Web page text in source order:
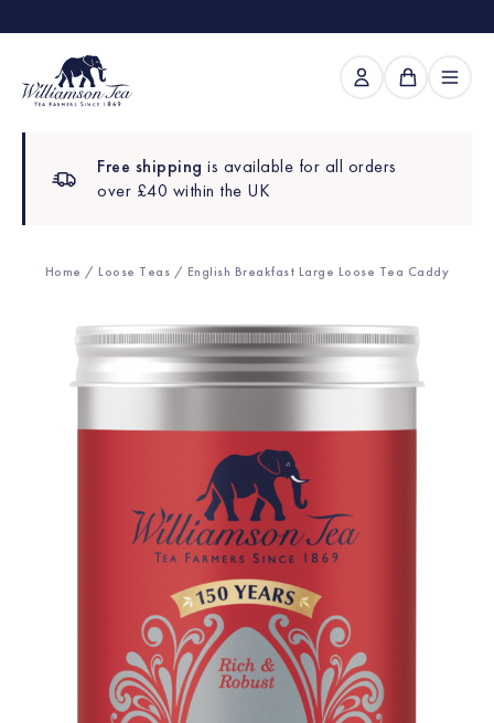
Free shipping is available for all orders
over £40 within the UK
Home /Loose Teas / English Breakfast Large Loose Tea Caddy